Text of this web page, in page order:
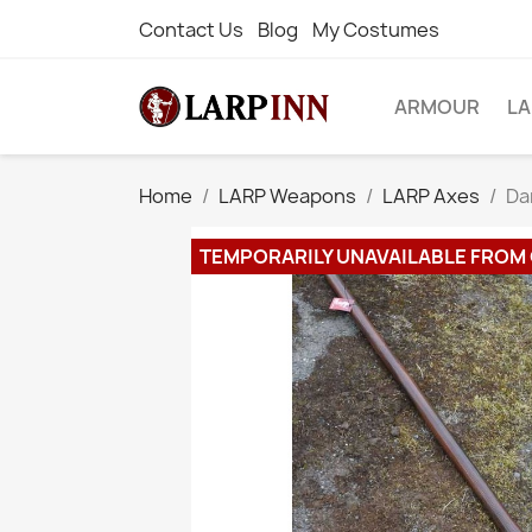
Contact Us Blog My Costumes
ARMOUR
Home LARP Weapons LARP Axes
TEMPORARILY UNAVAILABLE